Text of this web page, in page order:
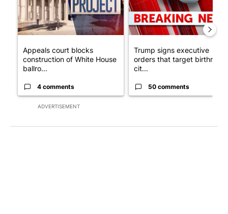
ADVERTISEMENT
Appeals court blocks
construction of White House
ballro...
4 comments
Trump signs executive
orders that target birthright
cit...
50 comments